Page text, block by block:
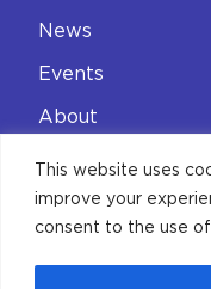
This website uses
improve your
consent to the use
News
Events
About
Contact
Privacy Policy